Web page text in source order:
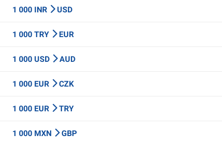
1 000 INR USD
1 000 TRY EUR
1 000 USD AUD
1 000 EUR CZK
1 000 EUR TRY
1 000 MXN GBP